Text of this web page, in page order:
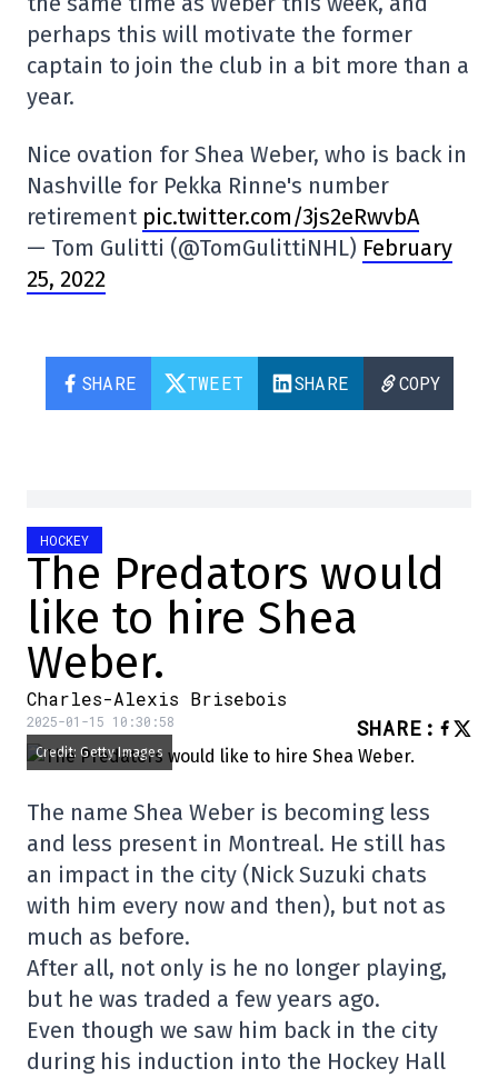
perhaps this will motivate the former
captain to join the club in a bit more than a
year.
Nice ovation for Shea Weber, who is back in
Nashville for Pekka Rinne's number
retirement pic.twitter.com/3js2eRwvbA
— Tom Gulitti (@TomGulittiNHL) February
25, 2022
SHARE TWEET SHARE COPY
HOCKEY
The Predators would
like to hire Shea
Weber.
Charles-Alexis Brisebois
2025-01-15 10:30:58 SHARE :
Credit: Getty Images
The name Shea Weber is becoming less
and less present in Montreal. He still has
an impact in the city (Nick Suzuki chats
with him every now and then), but not as
much as before.
After all, not only is he no longer playing,
but he was traded a few years ago.
Even though we saw him back in the city
during his induction into the Hockey Hall